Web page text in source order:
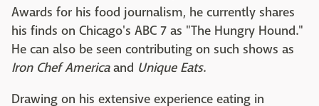
Awards for his food journalism, he currently shares
his finds on Chicago's ABC 7 as "The Hungry Hound."
He can also be seen contributing on such shows as
Iron Chef Americaand Unique Eats.
Drawing on his extensive experience eating in